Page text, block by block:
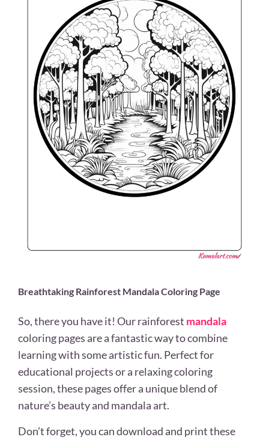
Breathtaking Rainforest Mandala Coloring Page
So, there you have it! Our rainforest mandala
coloring pages are a fantastic way to combine
learning with some artistic fun. Perfect for
educational projects or a relaxing coloring
session, these pages offer a unique blend of
nature’s beauty and mandala art.
Don’t forget, you can download and print these